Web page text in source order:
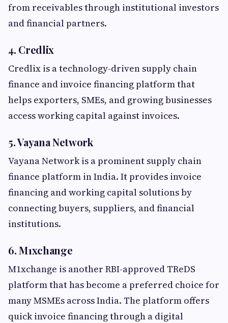
from receivables through institutional investors
and financial partners.
4. Credlix
Credlix is a technology-driven supply chain
finance and invoice financing platform that
helps exporters, SMEs, and growing businesses
access working capital against invoices.
5. Vayana Network
Vayana Network is a prominent supply chain
finance platform in India. It provides invoice
financing and working capital solutions by
connecting buyers, suppliers, and financial
institutions.
6. M1xchange
M1xchange is another RBI-approved TReDS
platform that has become a preferred choice for
many MSMEs across India. The platform offers
quick invoice financing through a digital